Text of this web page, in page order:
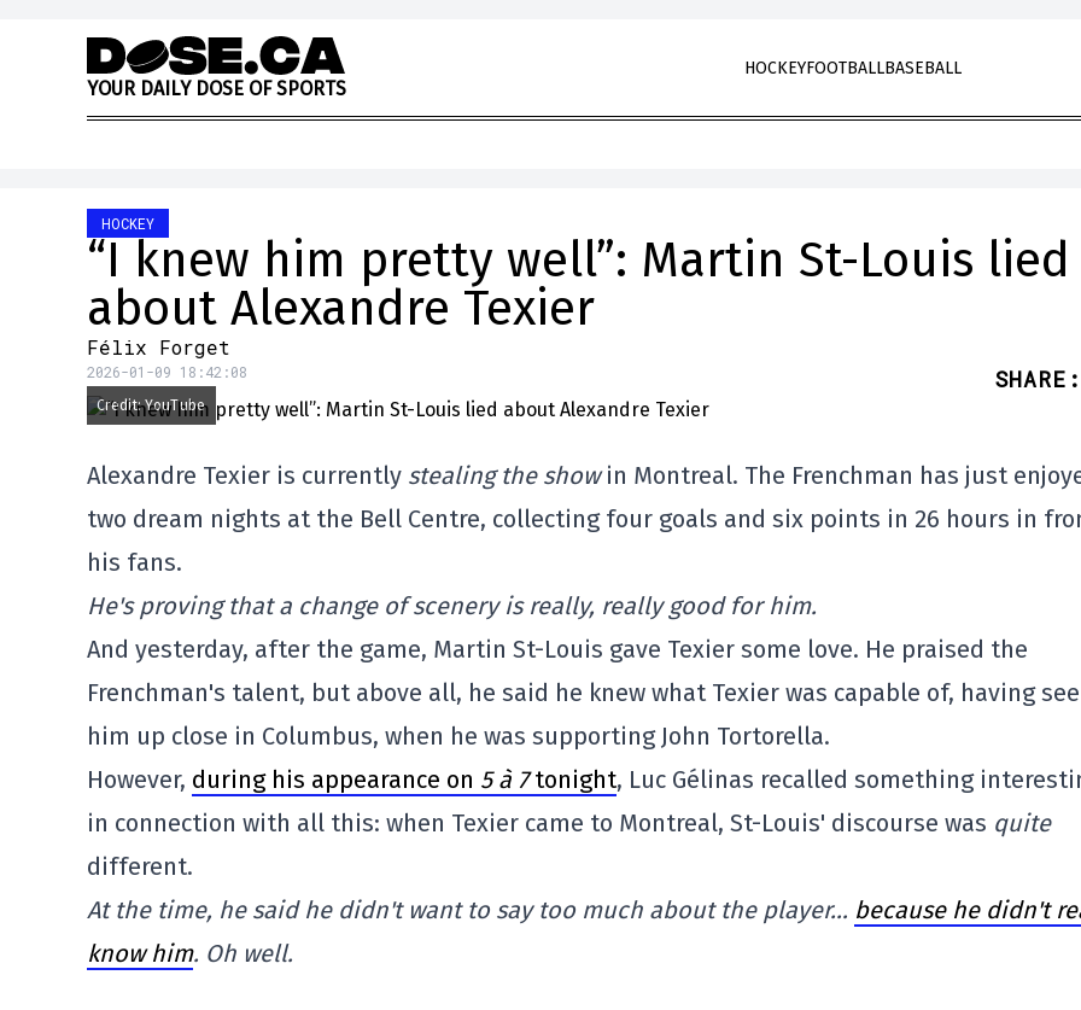
Skip to content
YOUR DAILY DOSE OF SPORTS
HOCKEYFOOTBALLBASEBALL
HOCKEY
“I knew him pretty well”: Martin St-Louis lied
about Alexandre Texier
Félix Forget
2026-01-09 18:42:08 SHARE :
Credit: YouTube
Alexandre Texier is currently stealing the showin Montreal. The Frenchman has just
two dream nights at the Bell Centre, collecting four goals and six points in 26 hours in
his fans.
He's proving that a change of scenery is really, really good for him.
And yesterday, after the game, Martin St-Louis gave Texier some love. He praised the
Frenchman's talent, but above all, he said he knew what Texier was capable of, having
him up close in Columbus, when he was supporting John Tortorella.
However, during his appearance on 5 à 7tonight, Luc Gélinas recalled something
in connection with all this: when Texier came to Montreal, St-Louis' discourse was quite
different.
At the time, he said he didn't want to say too much about the player… because he didn't
know him. Oh well.